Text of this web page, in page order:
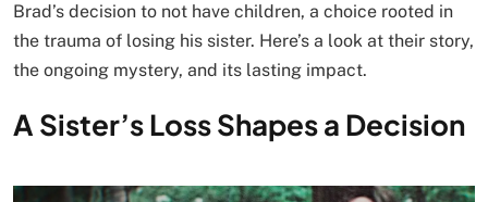
Brad’s decision to not have children, a choice rooted in
the trauma of losing his sister. Here’s a look at their story,
the ongoing mystery, and its lasting impact.
A Sister’s Loss Shapes a Decision